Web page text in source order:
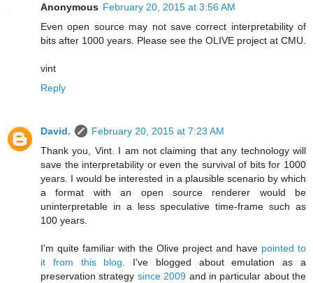
Anonymous February 20, 2015 at 3:56 AM
Even open source may not save correct interpretability of
bits after 1000 years. Please see the OLIVE project at CMU.
vint
Reply
David.
February 20, 2015 at 7:23 AM
Thank you, Vint. I am not claiming that any technology will
save the interpretability or even the survival of bits for 1000
years. I would be interested in a plausible scenario by which
a format with an open source renderer would be
uninterpretable in a less speculative time-frame such as
100 years.
I'm quite familiar with the Olive project and have pointed to
it from this blog . I've blogged about emulation as a
preservation strategy since 2009 and in particular about the